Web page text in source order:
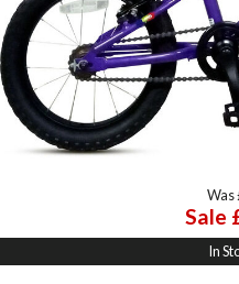
Was
Sale
In